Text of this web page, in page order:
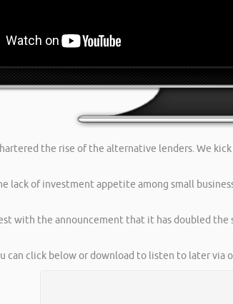
the rise of the alternative lenders. We
lack of investment appetite among small
with the announcement that it has doubled the
can click below or download to listen to later via